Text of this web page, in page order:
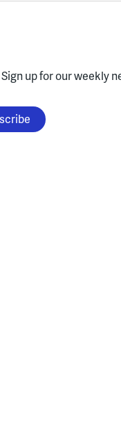
Sign up for our weekly